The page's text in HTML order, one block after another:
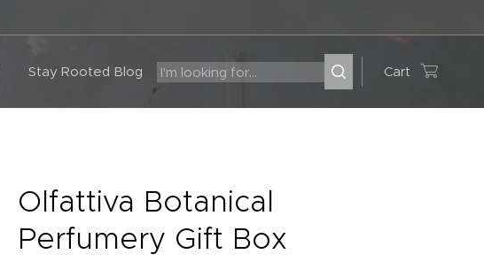
Stay Rooted Blog Cart
Olfattiva Botanical
Perfumery Gift Box